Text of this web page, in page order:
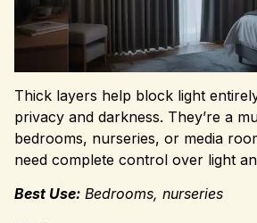
Thick layers help block light
privacy and darkness. They’re a
bedrooms, nurseries, or media
need complete control over light
Best Use: Bedrooms, nurseries